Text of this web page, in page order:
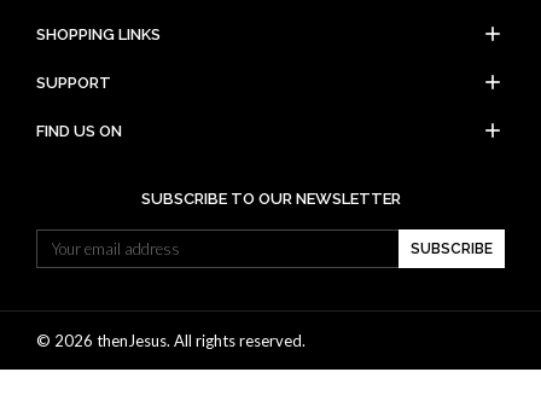
SHOPPING LINKS add
SUPPORT add
FIND US ON add
SUBSCRIBE TO OUR NEWSLETTER
SUBSCRIBE
© 2026 thenJesus. All rights reserved.